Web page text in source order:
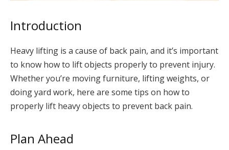
Introduction
Heavy lifting is a cause of back pain, and it’s important
to know how to lift objects properly to prevent injury.
Whether you’re moving furniture, lifting weights, or
doing yard work, here are some tips on how to
properly lift heavy objects to prevent back pain.
Plan Ahead